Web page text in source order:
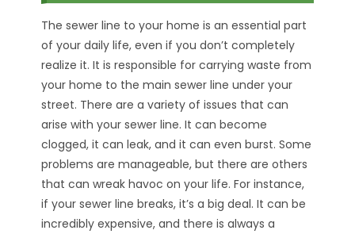
The sewer line to your home is an essential part
of your daily life, even if you don’t completely
realize it. It is responsible for carrying waste from
your home to the main sewer line under your
street. There are a variety of issues that can
arise with your sewer line. It can become
clogged, it can leak, and it can even burst. Some
problems are manageable, but there are others
that can wreak havoc on your life. For instance,
if your sewer line breaks, it’s a big deal. It can be
incredibly expensive, and there is always a